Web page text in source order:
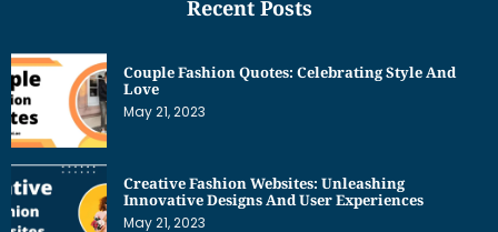
Love
May 21, 2023
Innovative Designs And User Experiences
May 21, 2023